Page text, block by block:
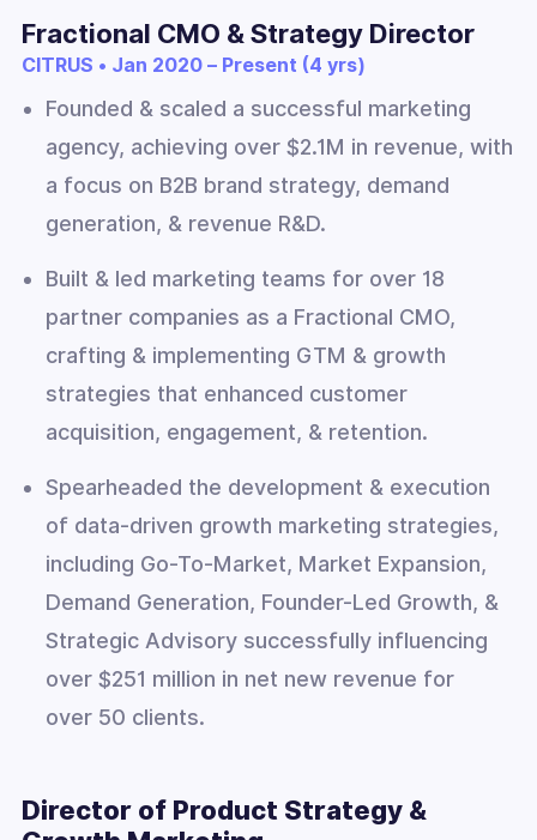
Fractional CMO & Strategy Director
CITRUS • Jan 2020 – Present (4 yrs)
Founded & scaled a successful marketing
agency, achieving over $2.1M in revenue, with
a focus on B2B brand strategy, demand
generation, & revenue R&D.
Built & led marketing teams for over 18
partner companies as a Fractional CMO,
crafting & implementing GTM & growth
strategies that enhanced customer
acquisition, engagement, & retention.
Spearheaded the development & execution
of data-driven growth marketing strategies,
including Go-To-Market, Market Expansion,
Demand Generation, Founder-Led Growth, &
Strategic Advisory successfully influencing
over $251 million in net new revenue for
over 50 clients.
Director of Product Strategy &